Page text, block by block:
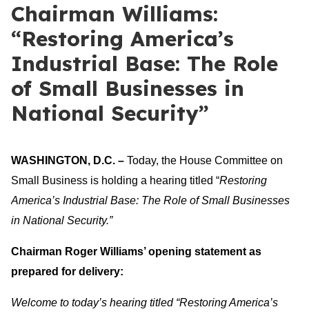
Chairman Williams:
“Restoring America’s
Industrial Base: The Role
of Small Businesses in
National Security”
WASHINGTON, D.C. – Today, the House Committee on
Small Business is holding a hearing titled “Restoring
America’s Industrial Base: The Role of Small Businesses
in National Security.”
Chairman Roger Williams’ opening statement as
prepared for delivery:
Welcome to today’s hearing titled “Restoring America’s